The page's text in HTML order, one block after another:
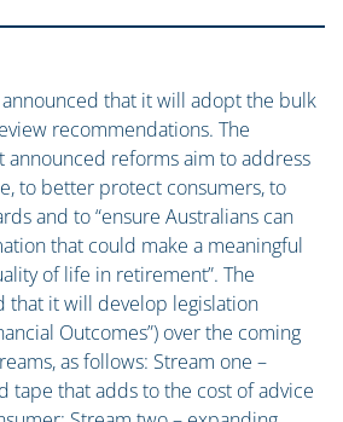
that it will adopt the bulk
recommendations. The
announced reforms aim to address
to better protect consumers, to
and to “ensure Australians can
that could make a meaningful
of life in retirement”. The
that it will develop legislation
Outcomes”) over the coming
as follows: Stream one –
tape that adds to the cost of advice